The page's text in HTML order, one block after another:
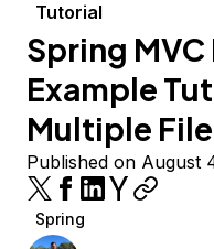
Tutorial
Spring
Example
Multiple
Published on August
Spring